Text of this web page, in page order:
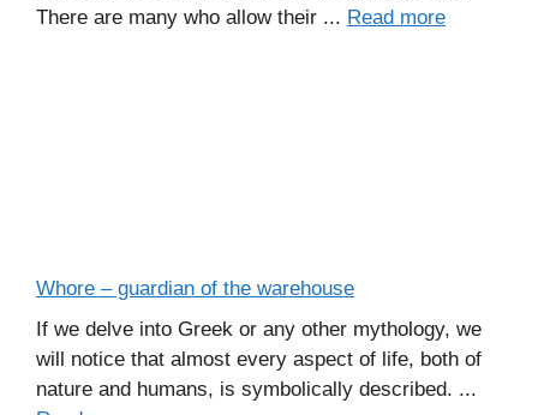
There are many who allow their ... Read more
Whore – guardian of the warehouse
If we delve into Greek or any other mythology, we
will notice that almost every aspect of life, both of
nature and humans, is symbolically described. ...